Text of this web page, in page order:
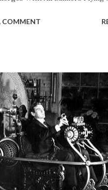
but an unidentified man in
to be given arguments
snorts of “Oh, yeah?” But a
He’s faced too many
I say actors as a class
as nonprofessionals think.
named Mike wanted to
didn’t have a sled. His friend
and he said to his
COMMENT